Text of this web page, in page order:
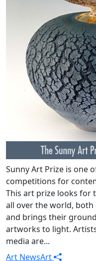
Sunny Art Prize is one
competitions for
This art prize looks for
all over the world, both
and brings their
artworks to light.
media are...
Art NewsArt